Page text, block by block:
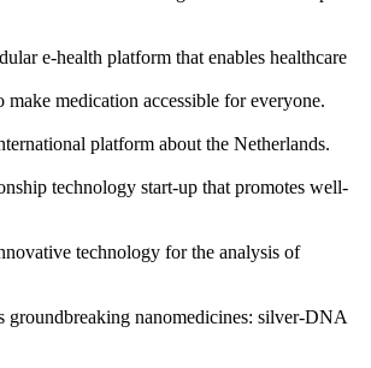
e-health platform that enables healthcare
medication accessible for everyone.
platform about the Netherlands.
technology start-up that promotes well-
technology for the analysis of
groundbreaking nanomedicines: silver-DNA